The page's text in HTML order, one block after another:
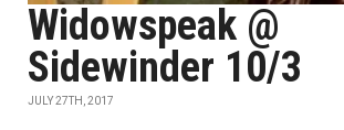
Widowspeak @
Sidewinder 10/3
JULY 27TH, 2017